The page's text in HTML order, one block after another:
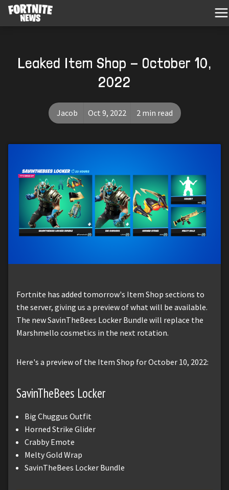
Leaked Item Shop - October 10,
2022
Jacob Oct 9, 2022 2 min read
Fortnite has added tomorrow's Item Shop sections to
the server, giving us a preview of what will be available.
The new SavinTheBees Locker Bundle will replace the
Marshmello cosmetics in the next rotation.
Here's a preview of the Item Shop for October 10, 2022:
SavinTheBees Locker
Big Chuggus Outfit
Horned Strike Glider
Crabby Emote
Melty Gold Wrap
SavinTheBees Locker Bundle